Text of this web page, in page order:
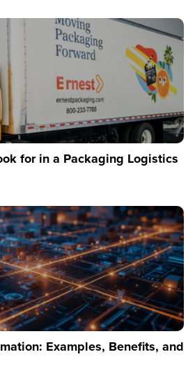
for in a Packaging Logistics
Examples, Benefits, and